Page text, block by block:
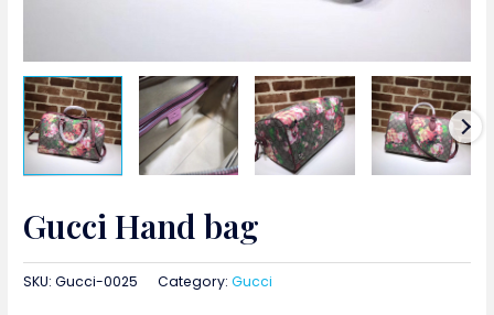
Gucci Hand bag
SKU:Gucci-0025 Category:Gucci